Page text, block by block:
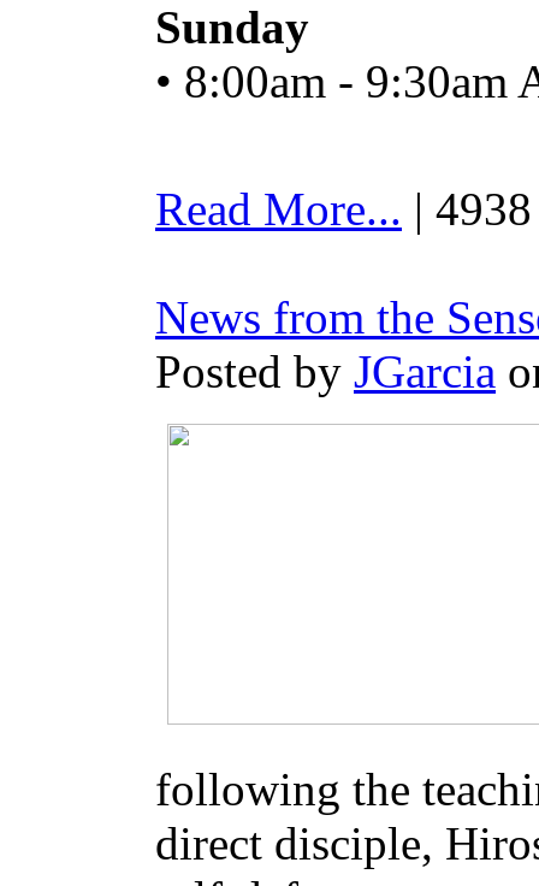
Sunday
• 8:00am -
Read More... |
News from the
Posted by JGarcia
following the
direct disciple,